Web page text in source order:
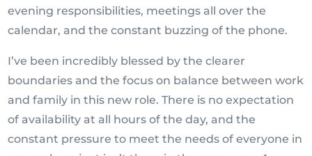
evening responsibilities, meetings all over the
calendar, and the constant buzzing of the phone.
I’ve been incredibly blessed by the clearer
boundaries and the focus on balance between work
and family in this new role. There is no expectation
of availability at all hours of the day, and the
constant pressure to meet the needs of everyone in